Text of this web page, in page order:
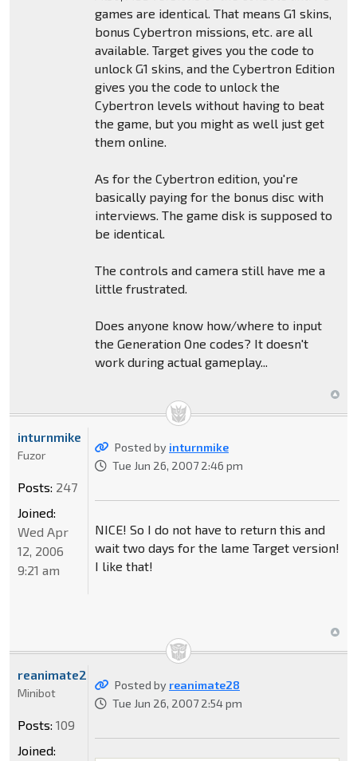
games are identical. That means G1 skins,
bonus Cybertron missions, etc. are all
available. Target gives you the code to
unlock G1 skins, and the Cybertron Edition
gives you the code to unlock the
Cybertron levels without having to beat
the game, but you might as well just get
them online.
As for the Cybertron edition, you're
basically paying for the bonus disc with
interviews. The game disk is supposed to
be identical.
The controls and camera still have me a
little frustrated.
Does anyone know how/where to input
the Generation One codes? It doesn't
work during actual gameplay...
Posted by inturnmike
Tue Jun 26, 2007 2:46 pm
NICE! So I do not have to return this and
wait two days for the lame Target version!
I like that!
inturnmike
Fuzor
Posts: 247
Joined:
Wed Apr
12, 2006
9:21 am
Posted by reanimate28
Tue Jun 26, 2007 2:54 pm
reanimate28
Minibot
Posts: 109
Joined: